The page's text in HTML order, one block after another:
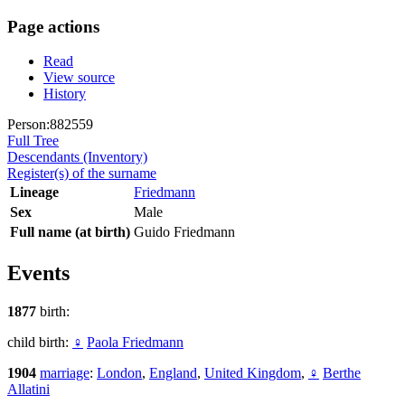
Page actions
Read
View source
History
Person:882559
Full Tree
Descendants (Inventory)
Register(s) of the surname
Lineage
Friedmann
Sex
Male
Full name (at birth) Guido Friedmann
Events
1877 birth:
child birth: ♀ Paola Friedmann
1904 marriage: London, England, United Kingdom, ♀ Berthe
Allatini